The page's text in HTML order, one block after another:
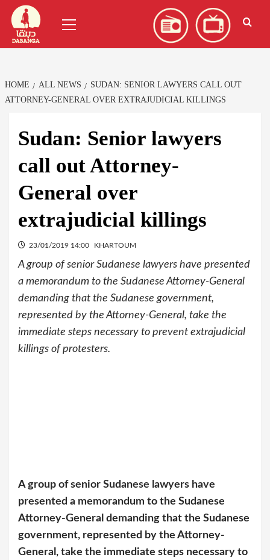
Skip
content
Menu
HOME ALL NEWS
SUDAN: SENIOR LAWYERS CALL OUT
ATTORNEY-GENERAL OVER EXTRAJUDICIAL KILLINGS
Sudan: Senior lawyers
call out Attorney-
General over
extrajudicial killings
23/01/2019 14:00 KHARTOUM
A group of senior Sudanese lawyers have presented
a memorandum to the Sudanese Attorney-General
demanding that the Sudanese government,
represented by the Attorney-General, take the
immediate steps necessary to prevent extrajudicial
killings of protesters.
A group of senior Sudanese lawyers have
presented a memorandum to the Sudanese
Attorney-General demanding that the Sudanese
government, represented by the Attorney-
General, take the immediate steps necessary to